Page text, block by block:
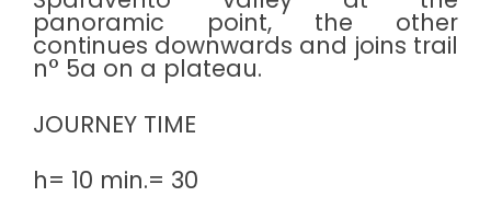
panoramic point, the other
continues downwards and joins trail
n° 5a on a plateau.
JOURNEY TIME
h= 10 min.= 30